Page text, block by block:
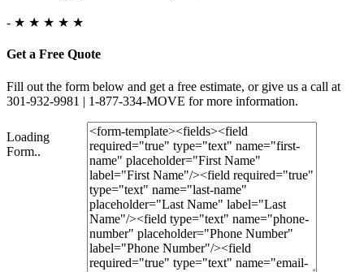
- ★ ★ ★ ★ ★
Get a Free Quote
Fill out the form below and get a free estimate, or give us a call at
301-932-9981 | 1-877-334-MOVE for more information.
Loading
Form..